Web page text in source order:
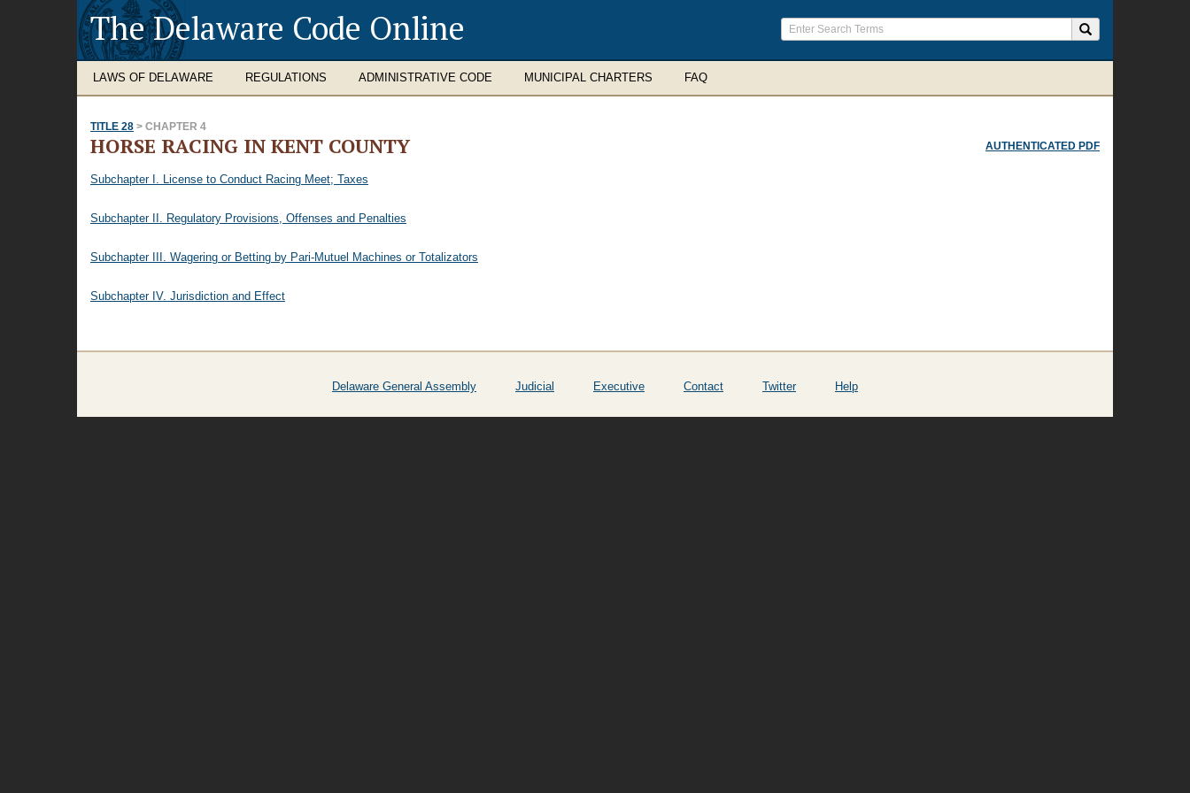
The Delaware Code Online
LAWS OF DELAWARE REGULATIONS ADMINISTRATIVE CODE MUNICIPAL CHARTERS FAQ
TITLE 28 > CHAPTER 4
AUTHENTICATED PDF
HORSE RACING IN KENT COUNTY
Subchapter I. License to Conduct Racing Meet; Taxes
Subchapter II. Regulatory Provisions, Offenses and Penalties
Subchapter III. Wagering or Betting by Pari-Mutuel Machines or Totalizators
Subchapter IV. Jurisdiction and Effect
Delaware General Assembly Judicial Executive Contact Twitter Help